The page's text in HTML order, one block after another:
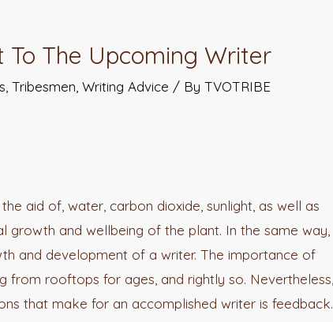
To The Upcoming Writer
,Tribesmen ,Writing Advice / ByTVOTRIBE
aid of, water, carbon dioxide, sunlight, as well as
and wellbeing of the plant. In the same way,
and development of a writer. The importance of
from rooftops for ages, and rightly so. Nevertheless,
that make for an accomplished writer is feedback.